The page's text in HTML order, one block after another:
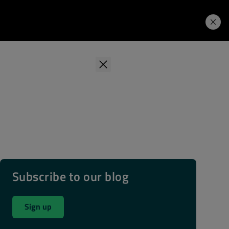
Subscribe to our blog
Sign up